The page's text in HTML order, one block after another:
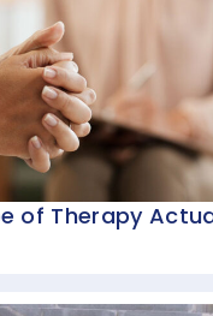
of Therapy